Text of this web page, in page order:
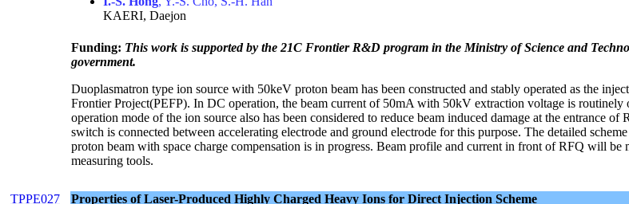
KAERI, Daejon
Funding: This work is supported by the 21C Frontier R&D program in the Ministry of Science and
government.
Duoplasmatron type ion source with 50keV proton beam has been constructed and stably operated as the
Frontier Project(PEFP). In DC operation, the beam current of 50mA with 50kV extraction voltage is routinely
operation mode of the ion source also has been considered to reduce beam induced damage at the entrance of
switch is connected between accelerating electrode and ground electrode for this purpose. The detailed
proton beam with space charge compensation is in progress. Beam profile and current in front of RFQ will be
measuring tools.
TPPE027 Properties of Laser-Produced Highly Charged Heavy Ions for Direct Injection Scheme